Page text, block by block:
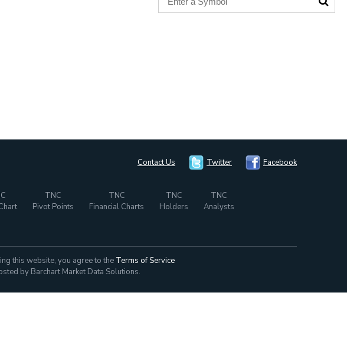
Contact Us Twitter Facebook
TNC
Pivot Points
TNC
Financial Charts
TNC
Holders
TNC
Analysts
this website, you agree to the Terms of Service
by Barchart Market Data Solutions.